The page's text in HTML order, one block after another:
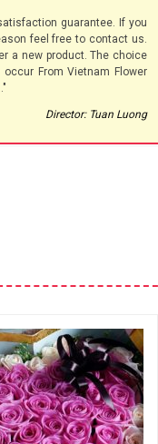
guarantee. If you
feel free to contact us.
a new product. The choice
From Vietnam Flower
Director: Tuan Luong